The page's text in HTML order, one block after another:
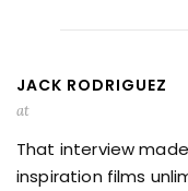
JACK RODRIGUEZ
at
That interview
inspiration films